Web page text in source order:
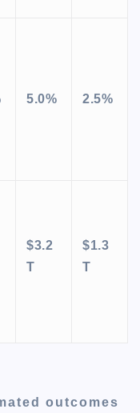
5.0% 2.5%
$3.2
T
$1.3
T
outcomes